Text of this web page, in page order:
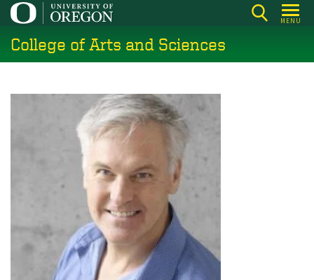
Skip
main
content
MENU
College of Arts and Sciences